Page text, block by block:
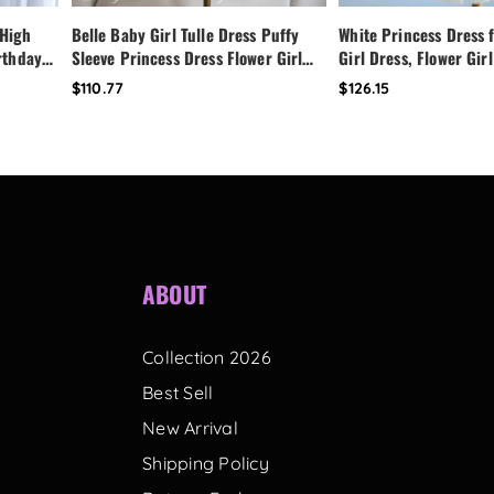
Belle Baby Girl Tulle Dress Puffy
Sleeve Princess Dress Flower Girl
Birthday Outfit Toddler Girl Dress
Wedding Party Dress
$110.77
White Princess
Girl Dress, Flower
Dress,Fairy Birthday
Handmade Custom
$126.15
ABOUT
Collection 2026
Best Sell
New Arrival
Shipping Policy